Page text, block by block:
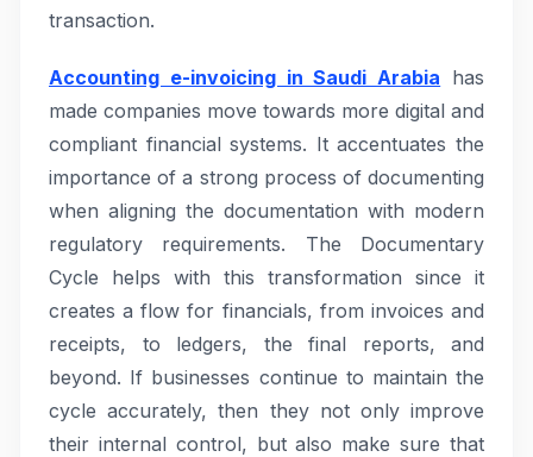
transaction.
Accounting e-invoicing in Saudi Arabia has
made companies move towards more digital and
compliant financial systems. It accentuates the
importance of a strong process of documenting
when aligning the documentation with modern
regulatory requirements. The Documentary
Cycle helps with this transformation since it
creates a flow for financials, from invoices and
receipts, to ledgers, the final reports, and
beyond. If businesses continue to maintain the
cycle accurately, then they not only improve
their internal control, but also make sure that